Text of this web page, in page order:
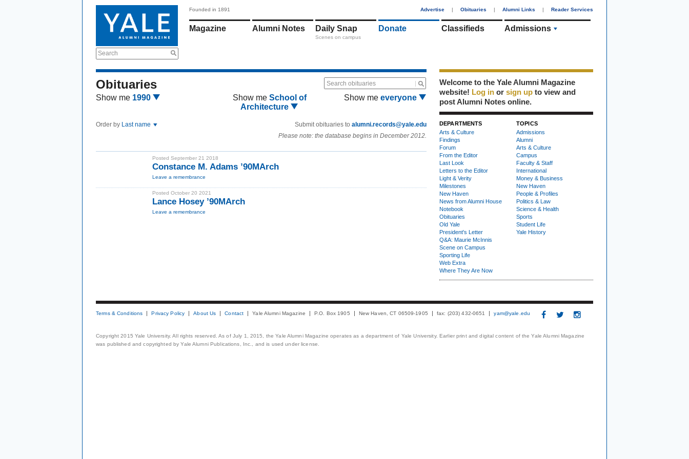
Search
Founded in 1891 Advertise | Obituaries | Alumni Links | Reader Services
Magazine Alumni Notes Daily Snap
Scenes on campus
Donate Classifieds Admissions
Obituaries Search obituaries
Show me 1990 Show me School of
Architecture
Show me everyone
Order by Last name Submit obituaries to alumni.records@yale.edu
Please note: the database begins in December 2012.
Posted September 21 2018
Constance M. Adams ’90MArch
Leave a remembrance
Posted October 20 2021
Lance Hosey ’90MArch
Leave a remembrance
Welcome to the Yale Alumni Magazine
website! Log in or sign up to view and
post Alumni Notes online.
DEPARTMENTS
Arts & Culture
Findings
Forum
From the Editor
Last Look
Letters to the Editor
Light & Verity
Milestones
New Haven
News from Alumni House
Notebook
Obituaries
Old Yale
President's Letter
Q&A: Maurie McInnis
Scene on Campus
Sporting Life
Web Extra
Where They Are Now
TOPICS
Admissions
Alumni
Arts & Culture
Campus
Faculty & Staff
International
Money & Business
New Haven
People & Profiles
Politics & Law
Science & Health
Sports
Student Life
Yale History
Terms & Conditions Privacy Policy About Us Contact Yale Alumni Magazine P.O. Box 1905 New Haven, CT 06509-1905 fax: (203) 432-0651 yam@yale.edu
Copyright 2015 Yale University. All rights reserved. As of July 1, 2015, the Yale Alumni Magazine operates as a department of Yale University. Earlier print and digital content of the Yale Alumni Magazine
was published and copyrighted by Yale Alumni Publications, Inc., and is used under license.